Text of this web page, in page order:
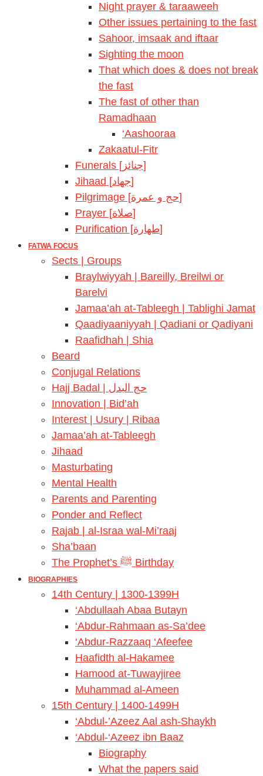
Night prayer & taraaweeh
Other issues pertaining to the fast
Sahoor, imsaak and iftaar
Sighting the moon
That which does & does not break
the fast
The fast of other than
Ramadhaan
‘Aashooraa
Zakaatul-Fitr
Funerals [جنائز]
Jihaad [جهاد]
Pilgrimage [حج و عمرة]
Prayer [صلاة]
Purification [طهارة]
FATWA FOCUS
Sects | Groups
Braylwiyyah | Bareilly, Breilwi or
Barelvi
Jamaa’ah at-Tableegh | Tablighi Jamat
Qaadiyaaniyyah | Qadiani or Qadiyani
Raafidhah | Shia
Beard
Conjugal Relations
Hajj Badal | حج البدل
Innovation | Bid’ah
Interest | Usury | Ribaa
Jamaa’ah at-Tableegh
Jihaad
Masturbating
Mental Health
Parents and Parenting
Ponder and Reflect
Rajab | al-Israa wal-Mi’raaj
Sha’baan
The Prophet’s ﷺ Birthday
BIOGRAPHIES
14th Century | 1300-1399H
‘Abdullaah Abaa Butayn
‘Abdur-Rahmaan as-Sa’dee
‘Abdur-Razzaaq ‘Afeefee
Haafidth al-Hakamee
Hamood at-Tuwayjiree
Muhammad al-Ameen
15th Century | 1400-1499H
‘Abdul-’Azeez Aal ash-Shaykh
‘Abdul-‘Azeez ibn Baaz
Biography
What the papers said